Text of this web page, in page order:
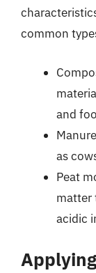
common
and
as
Peat
matter
acidic